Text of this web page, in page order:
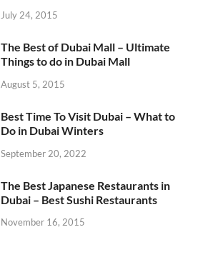
July 24, 2015
The Best of Dubai Mall – Ultimate
Things to do in Dubai Mall
August 5, 2015
Best Time To Visit Dubai – What to
Do in Dubai Winters
September 20, 2022
The Best Japanese Restaurants in
Dubai – Best Sushi Restaurants
November 16, 2015